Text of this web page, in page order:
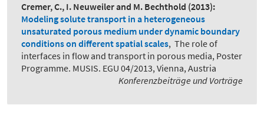
Cremer, C., I. Neuweiler and M. Bechthold (2013):
Modeling solute transport in a heterogeneous
unsaturated porous medium under dynamic boundary
conditions on different spatial scales, The role of
interfaces in flow and transport in porous media, Poster
Programme. MUSIS. EGU 04/2013, Vienna, Austria
Konferenzbeiträge und Vorträge